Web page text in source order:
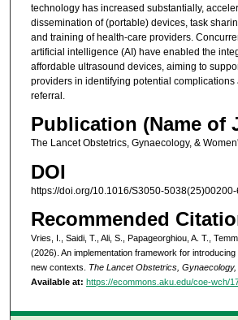
technology has increased substantially,
dissemination of (portable) devices, task
and training of health-care providers.
artificial intelligence (AI) have enabled the
affordable ultrasound devices, aiming to
providers in identifying potential
referral.
Publication (Name of
The Lancet Obstetrics, Gynaecology, &
DOI
https://doi.org/10.1016/S3050-5038(25)00200-
Recommended
Vries, I., Saidi, T., Ali, S., Papageorghiou, A. T.,
(2026). An implementation framework for
new contexts. The Lancet Obstetrics,
Available at: https://ecommons.aku.edu/coe-wch/